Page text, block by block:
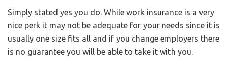
Simply stated yes you do. While work insurance is a very
nice perk it may not be adequate for your needs since it is
usually one size fits all and if you change employers there
is no guarantee you will be able to take it with you.